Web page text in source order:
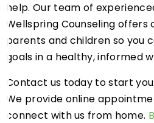
help. Our team of
Wellspring Counseling
parents and children so you
goals in a healthy, informed
Contact us today to start
We provide online
connect with us from home.